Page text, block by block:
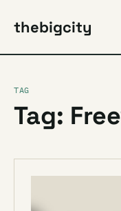
thebigcity
TAG
Tag: